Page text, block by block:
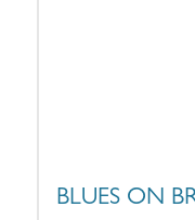
BLUES ON